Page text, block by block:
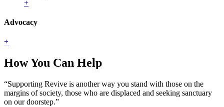
+
Advocacy
+
How You Can Help
“Supporting Revive is another way you stand with those on the
margins of society, those who are displaced and seeking sanctuary
on our doorstep.”